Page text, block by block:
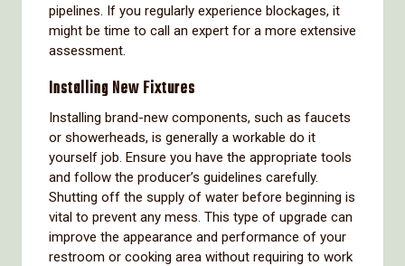
pipelines. If you regularly experience blockages, it
might be time to call an expert for a more extensive
assessment.
Installing New Fixtures
Installing brand-new components, such as faucets
or showerheads, is generally a workable do it
yourself job. Ensure you have the appropriate tools
and follow the producer’s guidelines carefully.
Shutting off the supply of water before beginning is
vital to prevent any mess. This type of upgrade can
improve the appearance and performance of your
restroom or cooking area without requiring to work